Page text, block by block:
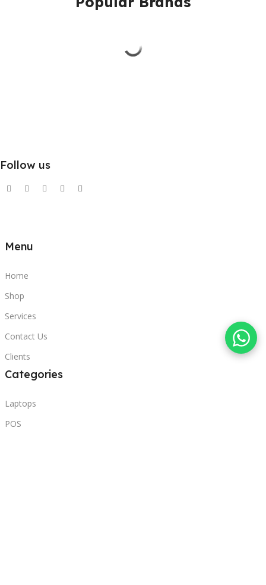
Follow us
Menu
Home
Shop
Services
Contact Us
Clients
Categories
Laptops
POS